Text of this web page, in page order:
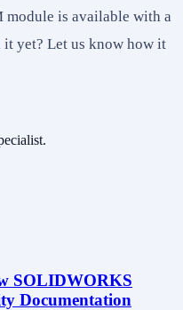
is available with a
it yet? Let us know how it
SOLIDWORKS
Documentation